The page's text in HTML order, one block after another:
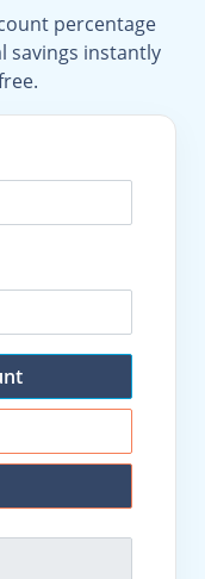
percentage
savings instantly